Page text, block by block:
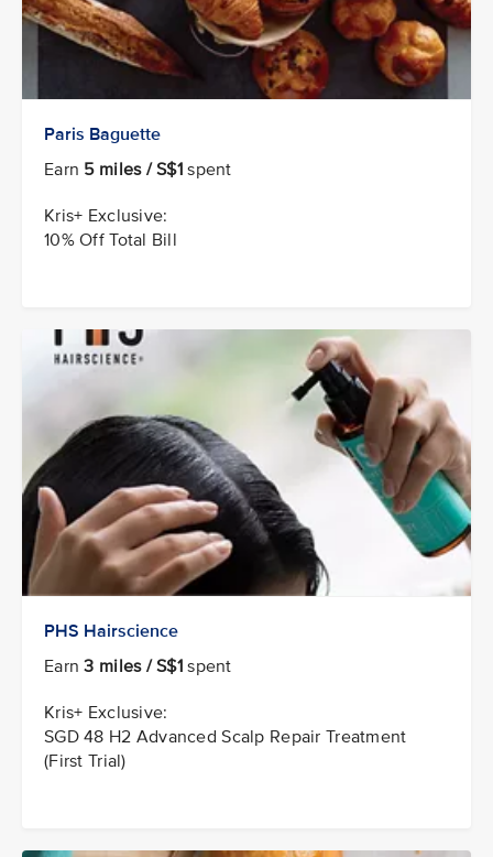
Paris Baguette
Earn 5 miles / S$1 spent
Kris+ Exclusive:
10% Off Total Bill
PHS Hairscience
Earn3 miles / S$1 spent
Kris+ Exclusive:
SGD 48 H2 Advanced Scalp Repair Treatment
(First Trial)